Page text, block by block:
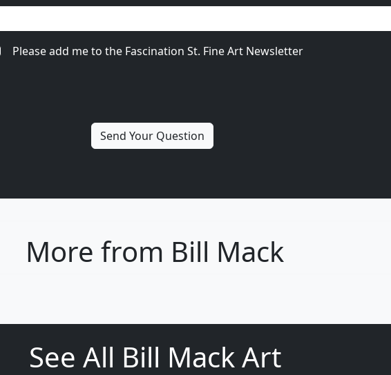
Please add me to the Fascination St. Fine Art Newsletter
More from Bill Mack
See All Bill Mack Art